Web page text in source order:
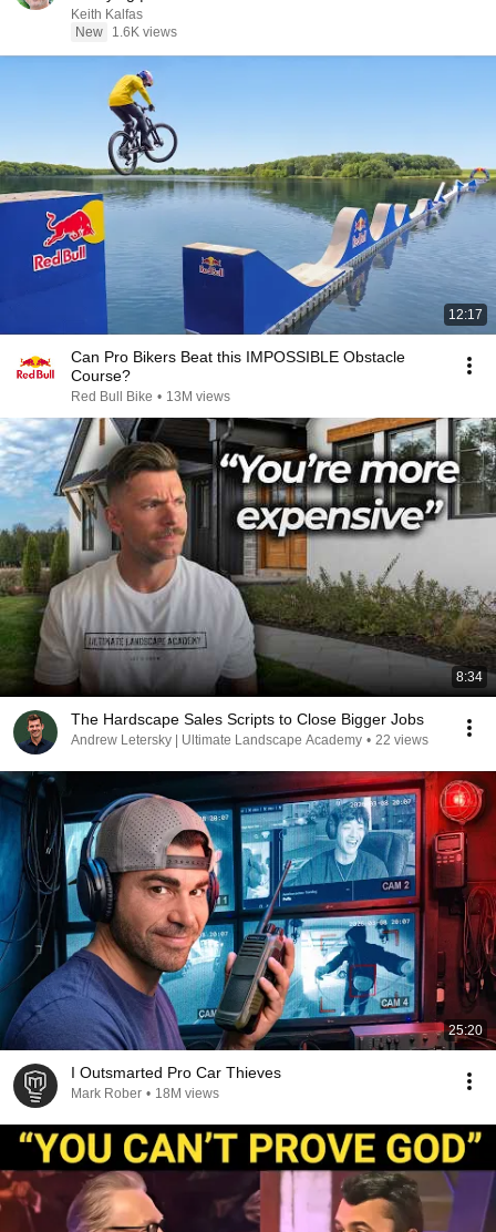
Keith Kalfas
New
1.6K views
12:17
Can Pro Bikers Beat this IMPOSSIBLE Obstacle
Course?
Red Bull Bike • 13M views
8:34
The Hardscape Sales Scripts to Close Bigger Jobs
Andrew Letersky | Ultimate Landscape Academy • 22 views
25:20
I Outsmarted Pro Car Thieves
Mark Rober • 18M views